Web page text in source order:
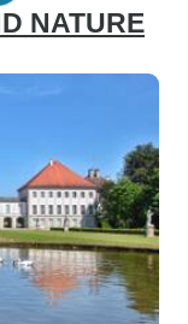
NATURE